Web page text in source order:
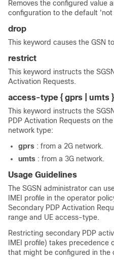
Removes the configured
configuration to the default
drop
This keyword causes the GSN
restrict
This keyword instructs the
Activation Requests.
access-type { gprs | umts }
This keyword instructs the
PDP Activation Requests on
network type:
gprs : from a 2G network.
umts : from a 3G network.
Usage Guidelines
The SGSN administrator can
IMEI profile in the operator
Secondary PDP Activation
range and UE access-type.
Restricting secondary PDP
IMEI profile) takes precedence
that might be configured in the